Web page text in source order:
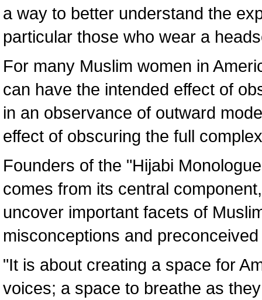
a way to better understand the
particular those who wear a
For many Muslim women in
can have the intended effect of
in an observance of outward
effect of obscuring the full
Founders of the "Hijabi
comes from its central
uncover important facets of
misconceptions and
"It is about creating a space for
voices; a space to breathe as